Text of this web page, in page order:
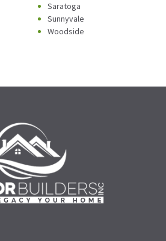
Saratoga
Sunnyvale
Woodside